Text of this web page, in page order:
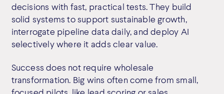
decisions with fast, practical tests. They build
solid systems to support sustainable growth,
interrogate pipeline data daily, and deploy AI
selectively where it adds clear value.
Success does not require wholesale
transformation. Big wins often come from small,